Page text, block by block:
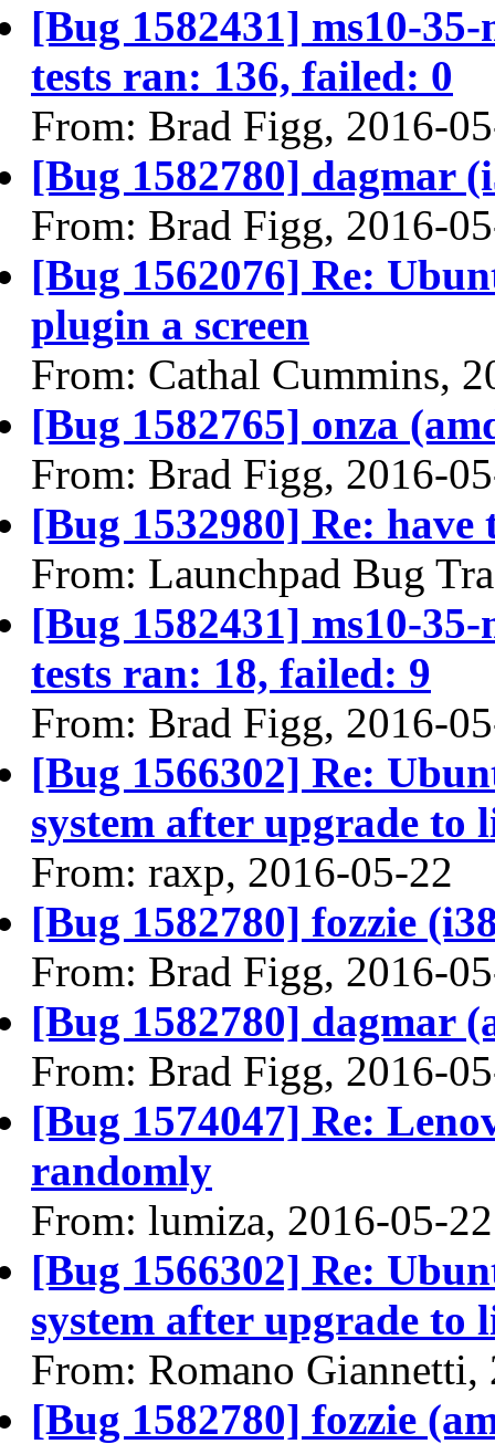
[Bug 1582431] ms10-
tests ran: 136, failed: 0
From: Brad Figg, 2016-
[Bug 1582780] dagmar
From: Brad Figg, 2016-
[Bug 1562076] Re:
plugin a screen
From: Cathal Cummins,
[Bug 1582765] onza
From: Brad Figg, 2016-
[Bug 1532980] Re:
From: Launchpad Bug
[Bug 1582431] ms10-
tests ran: 18, failed: 9
From: Brad Figg, 2016-
[Bug 1566302] Re:
system after upgrade to
From: raxp, 2016-05-22
[Bug 1582780] fozzie
From: Brad Figg, 2016-
[Bug 1582780] dagmar
From: Brad Figg, 2016-
[Bug 1574047] Re:
randomly
From: lumiza, 2016-05-22
[Bug 1566302] Re:
system after upgrade to
From: Romano Giannetti,
[Bug 1582780] fozzie